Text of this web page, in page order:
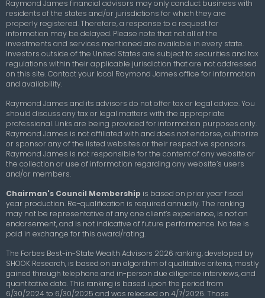
Raymond James financial advisors may only conduct business with
residents of the states and/or jurisdictions for which they are
properly registered. Therefore, a response to a request for
information may be delayed. Please note that not all of the
investments and services mentioned are available in every state.
Investors outside of the United States are subject to securities and tax
regulations within their applicable jurisdiction that are not addressed
on this site. Contact your local Raymond James office for information
and availability.
Raymond James and its advisors do not offer tax or legal advice. You
should discuss any tax or legal matters with the appropriate
professional. Links are being provided for information purposes only.
Raymond James is not affiliated with and does not endorse, authorize
or sponsor any of the listed websites or their respective sponsors.
Raymond James is not responsible for the content of any website or
the collection or use of information regarding any website’s users
and/or members.
Chairman's Council Membership is based on prior year fiscal
year production. Re-qualification is required annually. The ranking
may not be representative of any one client’s experience, is not an
endorsement, and is not indicative of future performance. No fee is
paid in exchange for this award/rating.
The Forbes Best-in-State Wealth Advisors 2026 ranking, developed by
SHOOK Research, is based on an algorithm of qualitative criteria, mostly
gained through telephone and in-person due diligence interviews, and
quantitative data. This ranking is based upon the period from
6/30/2024 to 6/30/2025 and was released on 4/7/2026. Those